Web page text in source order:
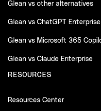
Glean vs other alternatives
Glean vs ChatGPT Enterprise
Glean vs Microsoft 365
Glean vs Claude Enterprise
RESOURCES
Resources Center